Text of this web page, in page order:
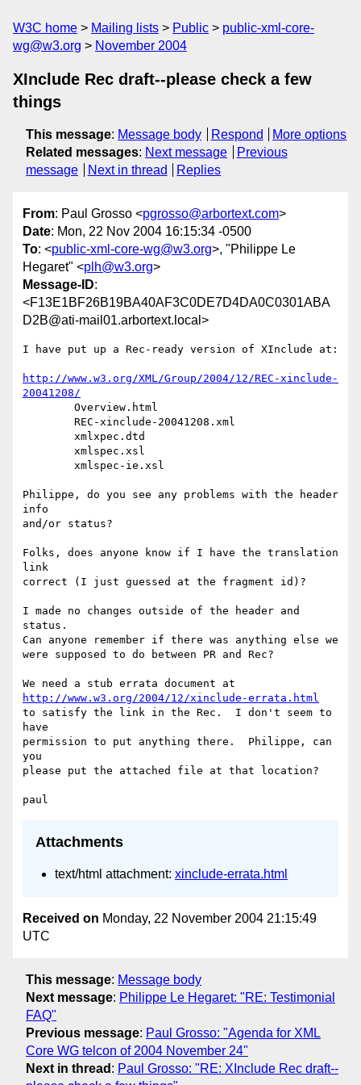
W3C home Mailing lists Public
public-xml-core-
wg@w3.org
November 2004
XInclude Rec draft--please check a few
things
This message: Message body Respond
More options
Related messages: Next message
Previous
message
Next in thread Replies
From: Paul Grosso <pgrosso@arbortext.com>
Date: Mon, 22 Nov 2004 16:15:34 -0500
To: <public-xml-core-wg@w3.org>, "Philippe Le
Hegaret" <plh@w3.org>
Message-ID:
<F13E1BF26B19BA40AF3C0DE7D4DA0C0301ABA
D2B@ati-mail01.arbortext.local>
I have put up a Rec-ready version of XInclude at:
http://www.w3.org/XML/Group/2004/12/REC-xinclude-
20041208/
Philippe, do you see any problems with the header
info
and/or status?
Folks, does anyone know if I have the translation
link
correct (I just guessed at the fragment id)?
I made no changes outside of the header and
status.
Can anyone remember if there was anything else we
were supposed to do between PR and Rec?
http://www.w3.org/2004/12/xinclude-errata.html
to satisfy the link in the Rec.  I don't seem to
have
permission to put anything there.  Philippe, can
you
please put the attached file at that location?
Attachments
text/html attachment: xinclude-errata.html
Received on Monday, 22 November 2004 21:15:49
UTC
This message: Message body
Next message: Philippe Le Hegaret: "RE: Testimonial
FAQ"
Previous message: Paul Grosso: "Agenda for XML
Core WG telcon of 2004 November 24"
Next in thread : Paul Grosso: "RE: XInclude Rec draft--